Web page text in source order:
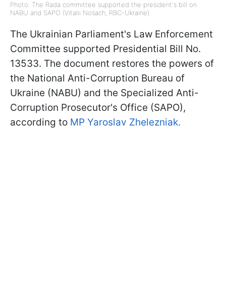
Photo: The Rada committee supported the president's bill on
NABU and SAPO (Vitalii Nosach, RBC-Ukraine)
The Ukrainian Parliament's Law Enforcement
Committee supported Presidential Bill No.
13533. The document restores the powers of
the National Anti-Corruption Bureau of
Ukraine (NABU) and the Specialized Anti-
Corruption Prosecutor's Office (SAPO),
according to MP Yaroslav Zhelezniak.